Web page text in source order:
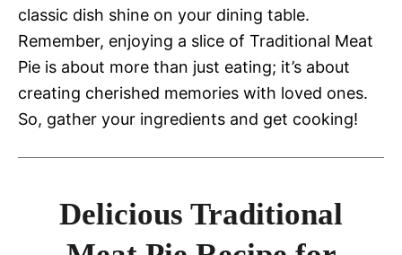
classic dish shine on your dining table.
Remember, enjoying a slice of Traditional Meat
Pie is about more than just eating; it’s about
creating cherished memories with loved ones.
So, gather your ingredients and get cooking!
Delicious Traditional